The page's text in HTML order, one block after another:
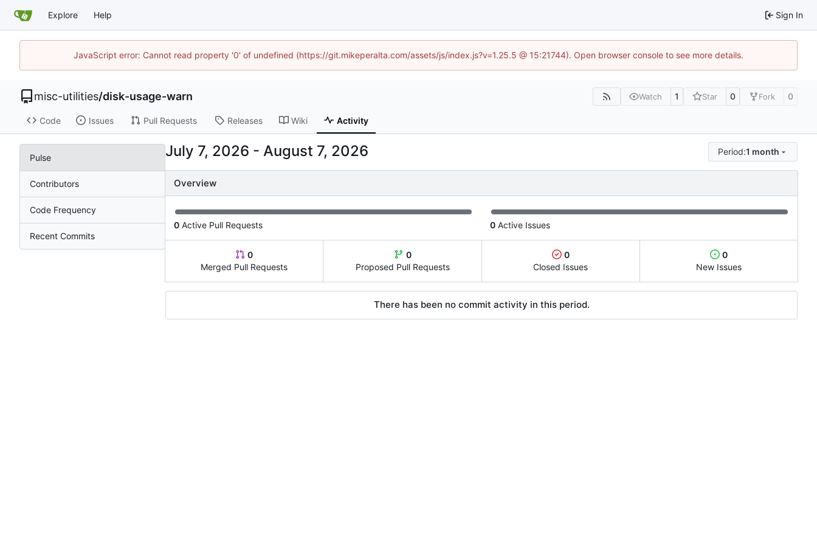
Explore Help Sign In
JavaScript error: Cannot read property '0' of undefined (https://git.mikeperalta.com/assets/js/index.js?v=1.25.5 @ 15:21744). Open browser console to see more details.
misc-utilities/disk-usage-warn Watch 1 Star 0 Fork 0
Code Issues Pull Requests Releases Wiki Activity
Pulse
Contributors
Code Frequency
Recent Commits
- Period:1 month
Overview
0 Active Pull Requests 0 Active Issues
0
Merged Pull Requests
0
Proposed Pull Requests
0
Closed Issues
0
New Issues
There has been no commit activity in this period.